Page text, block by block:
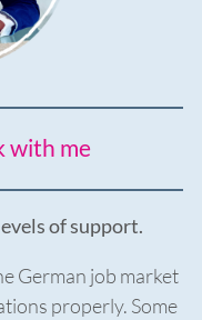
with me
of support.
German job market
properly. Some